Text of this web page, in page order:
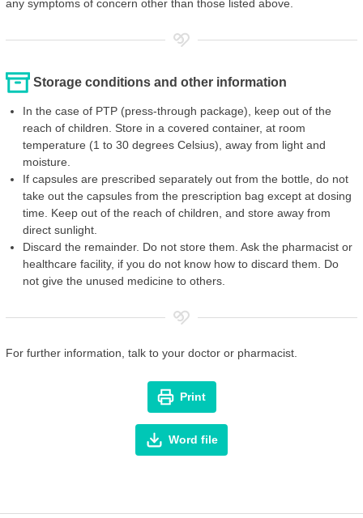
any symptoms of concern other than those listed above.
Storage conditions and other information
In the case of PTP (press-through package), keep out of the
reach of children. Store in a covered container, at room
temperature (1 to 30 degrees Celsius), away from light and
moisture.
If capsules are prescribed separately out from the bottle, do not
take out the capsules from the prescription bag except at dosing
time. Keep out of the reach of children, and store away from
direct sunlight.
Discard the remainder. Do not store them. Ask the pharmacist or
healthcare facility, if you do not know how to discard them. Do
not give the unused medicine to others.
For further information, talk to your doctor or pharmacist.
Print
Word file